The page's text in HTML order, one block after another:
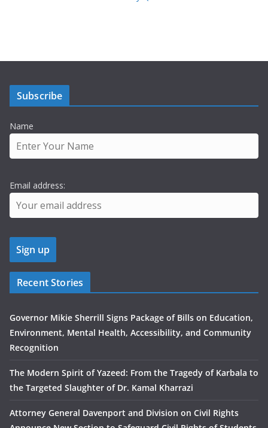
Subscribe
Name
Email address:
Recent Stories
Governor Mikie Sherrill Signs Package of Bills on Education,
Environment, Mental Health, Accessibility, and Community
Recognition
The Modern Spirit of Yazeed: From the Tragedy of Karbala to
the Targeted Slaughter of Dr. Kamal Kharrazi
Attorney General Davenport and Division on Civil Rights